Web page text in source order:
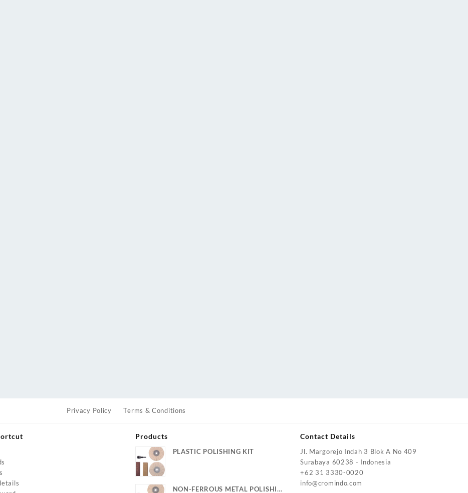
Privacy Policy Terms & Conditions
Products
PLASTIC POLISHING KIT
NON-FERROUS METAL POLISHING
Contact Details
Jl. Margorejo Indah 3 Blok A No 409
Surabaya 60238 - Indonesia
+62 31 3330-0020
info@cromindo.com